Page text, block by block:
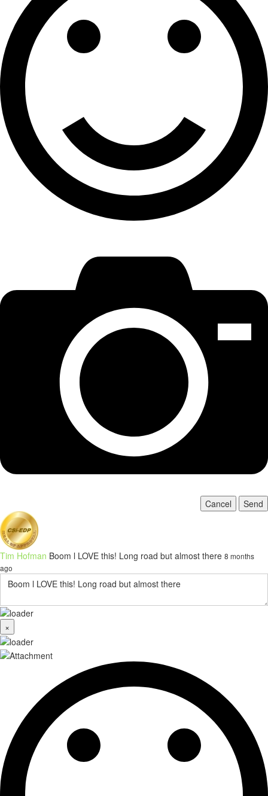
Cancel Send
Tim Hofman Boom l LOVE this! Long road but almost there 8 months
ago
×